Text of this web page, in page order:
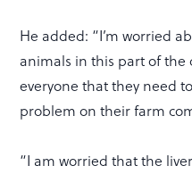
He added: “I’m worried
animals in this part of the
everyone that they need
problem on their farm
“I am worried that the